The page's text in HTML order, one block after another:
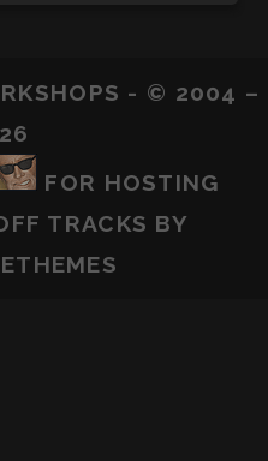
- © 2004 –
FOR HOSTING
TRACKS BY